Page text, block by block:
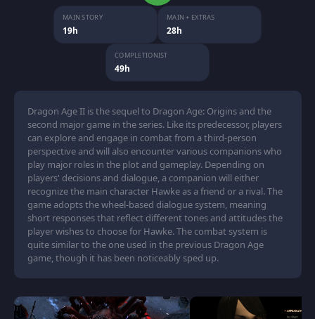
MAIN STORY
19h
MAIN + EXTRAS
28h
COMPLETIONIST
49h
Dragon Age II is the sequel to Dragon Age: Origins and the
second major game in the series. Like its predecessor, players
can explore and engage in combat from a third-person
perspective and will also encounter various companions who
play major roles in the plot and gameplay. Depending on
players' decisions and dialogue, a companion will either
recognize the main character Hawke as a friend or a rival. The
game adopts the wheel-based dialogue system, meaning
short responses that reflect different tones and attitudes the
player wishes to choose for Hawke. The combat system is
quite similar to the one used in the previous Dragon Age
game, though it has been noticeably sped up.